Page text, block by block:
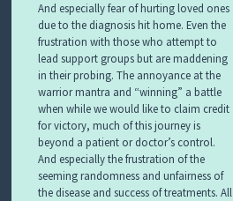
And especially fear of hurting loved ones
due to the diagnosis hit home. Even the
frustration with those who attempt to
lead support groups but are maddening
in their probing. The annoyance at the
warrior mantra and “winning” a battle
when while we would like to claim credit
for victory, much of this journey is
beyond a patient or doctor’s control.
And especially the frustration of the
seeming randomness and unfairness of
the disease and success of treatments. All